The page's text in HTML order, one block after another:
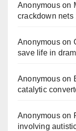
Anonymouson
crackdown
Anonymouson
save life in
Anonymouson
catalytic
Anonymouson
involving